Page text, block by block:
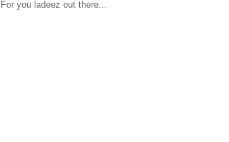
For you ladeez out there...